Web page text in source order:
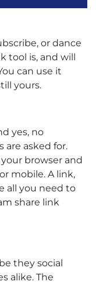
or dance
tool is, and will
can use it
yours.
yes, no
are asked for.
browser and
mobile. A link,
all you need to
share link
they social
alike. The